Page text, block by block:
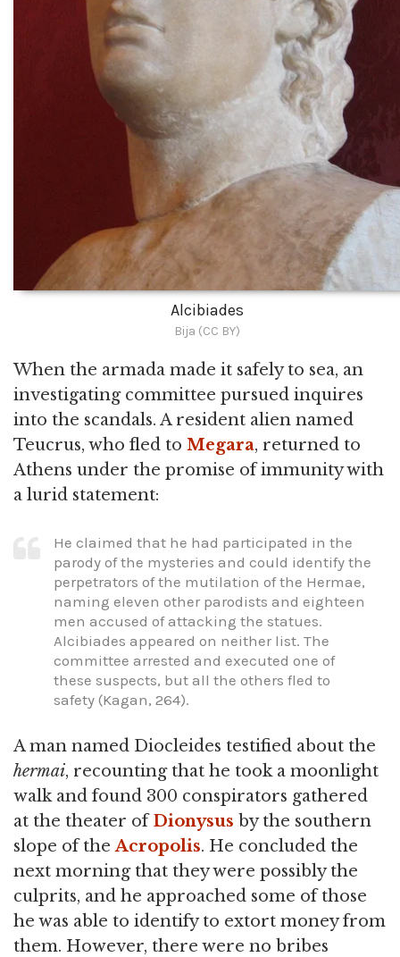
Alcibiades
Bija (CC BY)
When the armada made it safely to sea, an
investigating committee pursued inquires
into the scandals. A resident alien named
Teucrus, who fled to Megara, returned to
Athens under the promise of immunity with
a lurid statement:
He claimed that he had participated in the
parody of the mysteries and could identify the
perpetrators of the mutilation of the Hermae,
naming eleven other parodists and eighteen
men accused of attacking the statues.
Alcibiades appeared on neither list. The
committee arrested and executed one of
these suspects, but all the others fled to
safety (Kagan, 264).
A man named Diocleides testified about the
hermai, recounting that he took a moonlight
walk and found 300 conspirators gathered
at the theater ofDionysus by the southern
slope of theAcropolis. He concluded the
next morning that they were possibly the
culprits, and he approached some of those
he was able to identify to extort money from
them. However, there were no bribes